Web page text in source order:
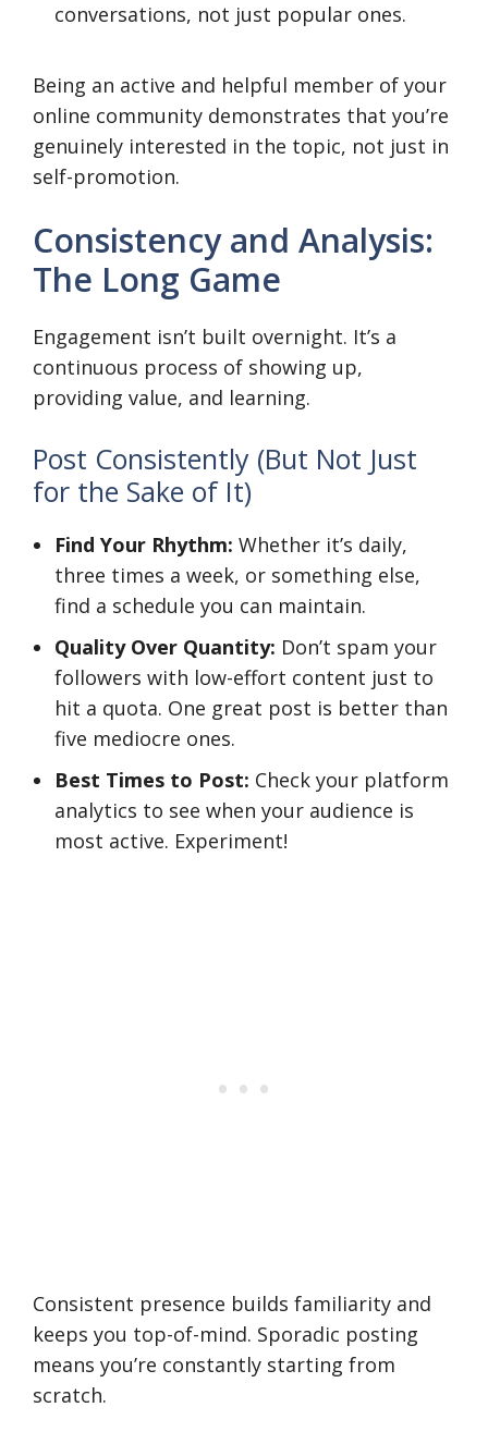
conversations, not just popular ones.
Being an active and helpful member of your
online community demonstrates that you’re
genuinely interested in the topic, not just in
self-promotion.
Consistency and Analysis:
The Long Game
Engagement isn’t built overnight. It’s a
continuous process of showing up,
providing value, and learning.
Post Consistently (But Not Just
for the Sake of It)
Find Your Rhythm: Whether it’s daily,
three times a week, or something else,
find a schedule you can maintain.
Quality Over Quantity: Don’t spam your
followers with low-effort content just to
hit a quota. One great post is better than
five mediocre ones.
Best Times to Post: Check your platform
analytics to see when your audience is
most active. Experiment!
Consistent presence builds familiarity and
keeps you top-of-mind. Sporadic posting
means you’re constantly starting from
scratch.